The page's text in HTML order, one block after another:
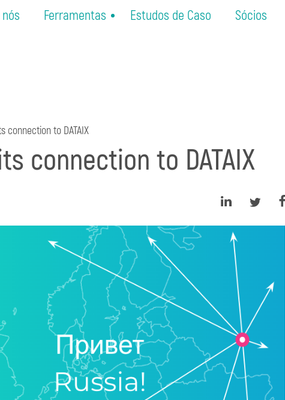
Ferramentas Estudos de Caso
Sócios
connection to DATAIX
connection to DATAIX